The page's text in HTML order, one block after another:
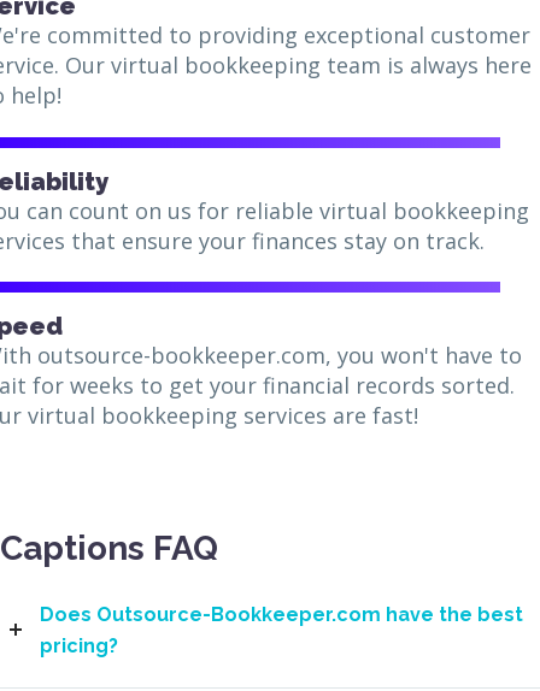
committed to providing exceptional customer
Our virtual bookkeeping team is always here
help!
can count on us for reliable virtual bookkeeping
that ensure your finances stay on track.
outsource-bookkeeper.com, you won't have to
for weeks to get your financial records sorted.
virtual bookkeeping services are fast!
Captions FAQ
Does Outsource-Bookkeeper.com have the best
pricing?